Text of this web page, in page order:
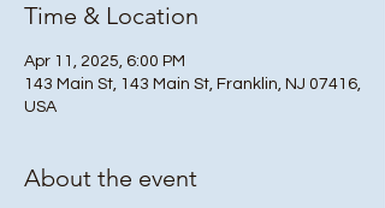
Time & Location
Apr 11, 2025, 6:00 PM
143 Main St, 143 Main St, Franklin, NJ 07416,
USA
About the event